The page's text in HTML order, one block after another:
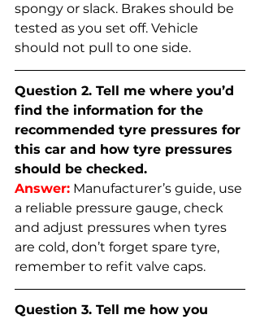
spongy or slack. Brakes should be
tested as you set off. Vehicle
should not pull to one side.
Question 2. Tell me where you’d
find the information for the
recommended tyre pressures for
this car and how tyre pressures
should be checked.
Answer: Manufacturer’s guide, use
a reliable pressure gauge, check
and adjust pressures when tyres
are cold, don’t forget spare tyre,
remember to refit valve caps.
Question 3. Tell me how you